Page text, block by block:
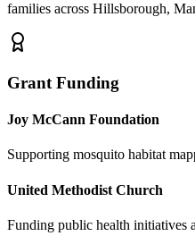
families across Hillsborough,
Grant Funding
Joy McCann Foundation
Supporting mosquito habitat
United Methodist Church
Funding public health initiatives